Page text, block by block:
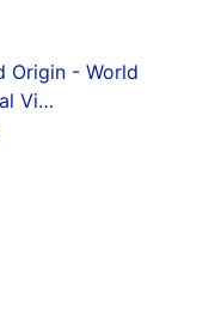
Origin - World
Vi…